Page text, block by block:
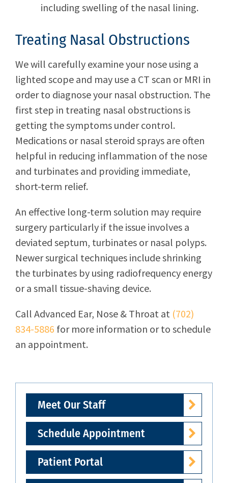
including swelling of the nasal lining.
Treating Nasal Obstructions
We will carefully examine your nose using a
lighted scope and may use a CT scan or MRI in
order to diagnose your nasal obstruction. The
first step in treating nasal obstructions is
getting the symptoms under control.
Medications or nasal steroid sprays are often
helpful in reducing inflammation of the nose
and turbinates and providing immediate,
short-term relief.
An effective long-term solution may require
surgery particularly if the issue involves a
deviated septum, turbinates or nasal polyps.
Newer surgical techniques include shrinking
the turbinates by using radiofrequency energy
or a small tissue-shaving device.
Call Advanced Ear, Nose & Throat at (702)
834-5886 for more information or to schedule
an appointment.
Meet Our Staff
Schedule Appointment
Patient Portal